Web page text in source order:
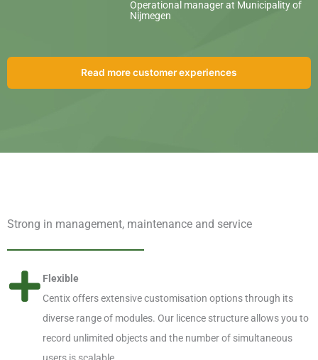
Operational manager at Municipality of
Nijmegen
Read more customer experiences
Strong in management, maintenance and service
Flexible
Centix offers extensive customisation options through its
diverse range of modules. Our licence structure allows you to
record unlimited objects and the number of simultaneous